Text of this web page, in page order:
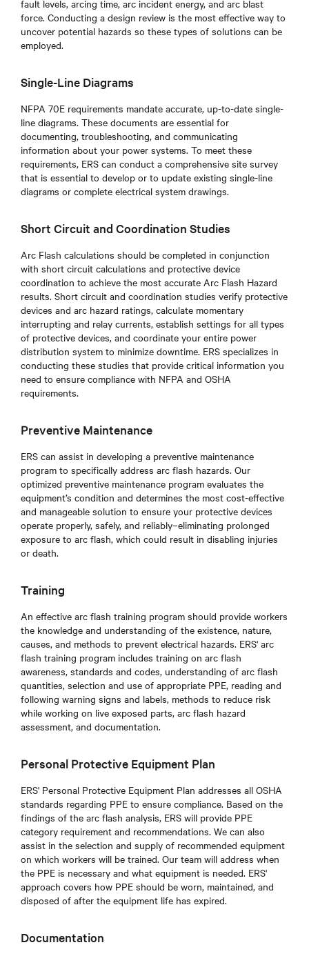
fault levels, arcing time, arc incident energy, and arc blast
force. Conducting a design review is the most effective way to
uncover potential hazards so these types of solutions can be
employed.
Single-Line Diagrams
NFPA 70E requirements mandate accurate, up-to-date single-
line diagrams. These documents are essential for
documenting, troubleshooting, and communicating
information about your power systems. To meet these
requirements, ERS can conduct a comprehensive site survey
that is essential to develop or to update existing single-line
diagrams or complete electrical system drawings.
Short Circuit and Coordination Studies
Arc Flash calculations should be completed in conjunction
with short circuit calculations and protective device
coordination to achieve the most accurate Arc Flash Hazard
results. Short circuit and coordination studies verify protective
devices and arc hazard ratings, calculate momentary
interrupting and relay currents, establish settings for all types
of protective devices, and coordinate your entire power
distribution system to minimize downtime. ERS specializes in
conducting these studies that provide critical information you
need to ensure compliance with NFPA and OSHA
requirements.
Preventive Maintenance
ERS can assist in developing a preventive maintenance
program to specifically address arc flash hazards. Our
optimized preventive maintenance program evaluates the
equipment’s condition and determines the most cost-effective
and manageable solution to ensure your protective devices
operate properly, safely, and reliably–eliminating prolonged
exposure to arc flash, which could result in disabling injuries
or death.
Training
An effective arc flash training program should provide workers
the knowledge and understanding of the existence, nature,
causes, and methods to prevent electrical hazards. ERS' arc
flash training program includes training on arc flash
awareness, standards and codes, understanding of arc flash
quantities, selection and use of appropriate PPE, reading and
following warning signs and labels, methods to reduce risk
while working on live exposed parts, arc flash hazard
assessment, and documentation.
Personal Protective Equipment Plan
ERS' Personal Protective Equipment Plan addresses all OSHA
standards regarding PPE to ensure compliance. Based on the
findings of the arc flash analysis, ERS will provide PPE
category requirement and recommendations. We can also
assist in the selection and supply of recommended equipment
on which workers will be trained. Our team will address when
the PPE is necessary and what equipment is needed. ERS'
approach covers how PPE should be worn, maintained, and
disposed of after the equipment life has expired.
Documentation